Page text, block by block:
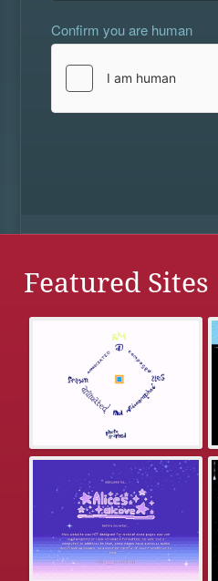
Confirm you are human
Featured Sites